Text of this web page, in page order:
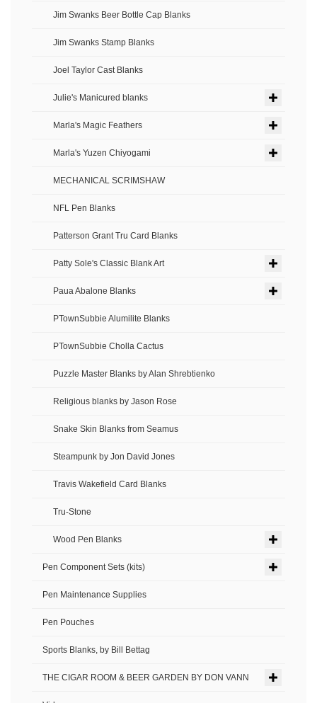
Jim Swanks Beer Bottle Cap Blanks
Jim Swanks Stamp Blanks
Joel Taylor Cast Blanks
Julie's Manicured blanks
Marla's Magic Feathers
Marla's Yuzen Chiyogami
MECHANICAL SCRIMSHAW
NFL Pen Blanks
Patterson Grant Tru Card Blanks
Patty Sole's Classic Blank Art
Paua Abalone Blanks
PTownSubbie Alumilite Blanks
PTownSubbie Cholla Cactus
Puzzle Master Blanks by Alan Shrebtienko
Religious blanks by Jason Rose
Snake Skin Blanks from Seamus
Steampunk by Jon David Jones
Travis Wakefield Card Blanks
Tru-Stone
Wood Pen Blanks
Pen Component Sets (kits)
Pen Maintenance Supplies
Pen Pouches
Sports Blanks, by Bill Bettag
THE CIGAR ROOM & BEER GARDEN BY DON VANN